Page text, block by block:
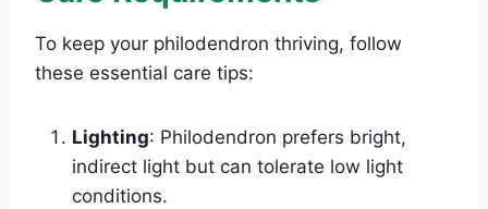
To keep your philodendron thriving, follow
these essential care tips:
Lighting: Philodendron prefers bright,
indirect light but can tolerate low light
conditions.